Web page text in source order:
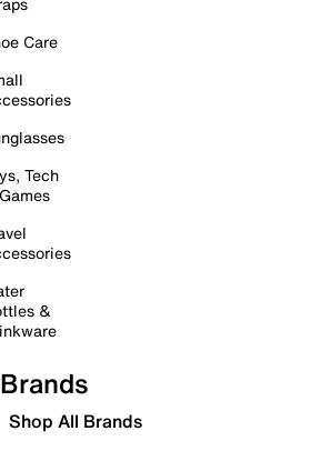
Care
Tech
&
Brands
Shop All Brands